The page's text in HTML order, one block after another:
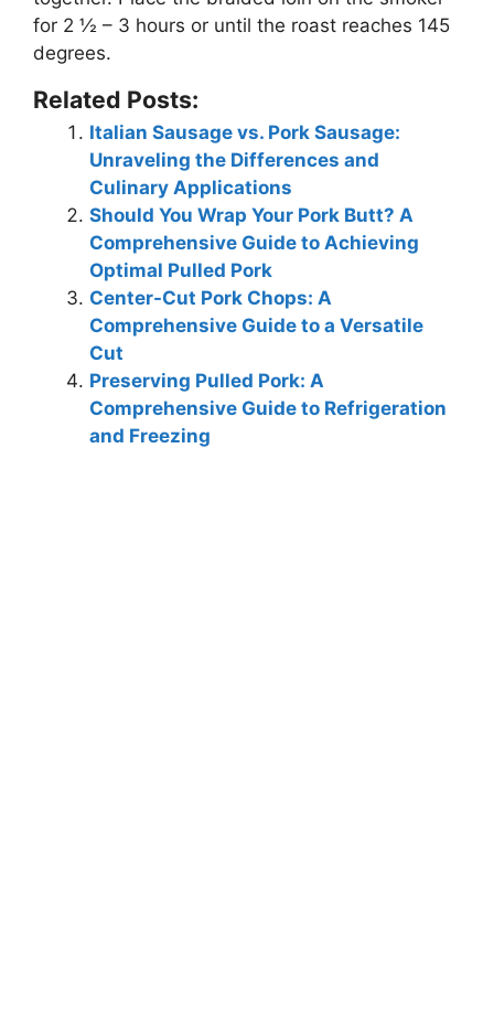
for 2 ½ – 3 hours or until the roast reaches 145
degrees.
Related Posts:
Italian Sausage vs. Pork Sausage:
Unraveling the Differences and
Culinary Applications
Should You Wrap Your Pork Butt? A
Comprehensive Guide to Achieving
Optimal Pulled Pork
Center-Cut Pork Chops: A
Comprehensive Guide to a Versatile
Cut
Preserving Pulled Pork: A
Comprehensive Guide to Refrigeration
and Freezing